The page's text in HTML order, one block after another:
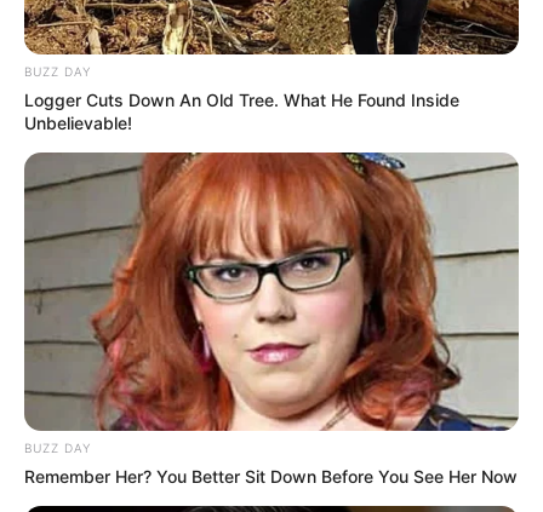
BUZZ DAY
Logger Cuts Down An Old Tree. What He Found Inside
Unbelievable!
BUZZ DAY
Remember Her? You Better Sit Down Before You See Her Now